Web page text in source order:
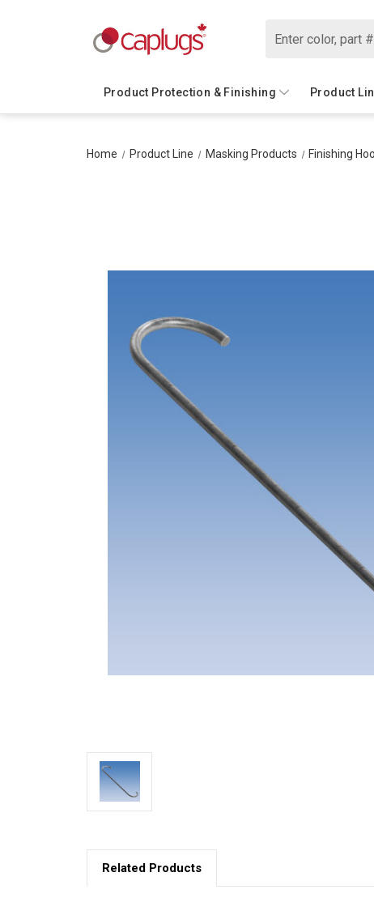
Product Protection & Finishing Product
Home Product Line Masking Products Finishing
Related Products